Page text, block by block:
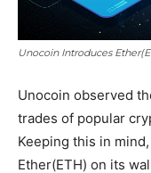
Unocoin Introduces
Unocoin observed
trades of popular
Keeping this in
Ether(ETH) on its